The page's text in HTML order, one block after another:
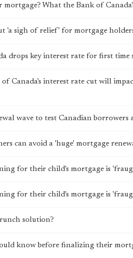
mortgage? What the Bank of
'a sigh of relief' for mortgage
drops key interest rate for first time
Canada's interest rate cut will
wave to test Canadian borrowers
can avoid a 'huge' mortgage
for their child's mortgage is
for their child's mortgage is
solution?
know before finalizing their